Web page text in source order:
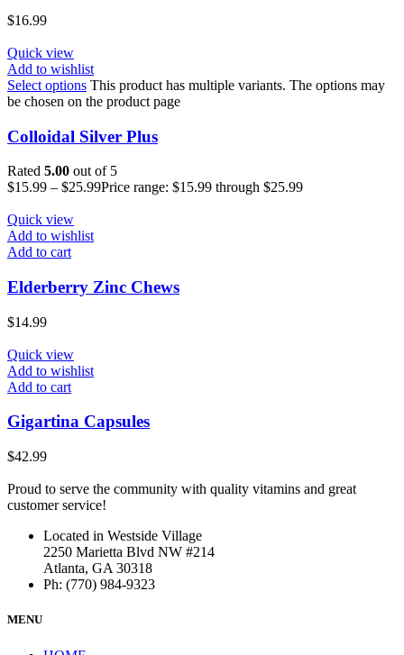
$16.99
Quick view
Add to wishlist
Select options This product has multiple variants. The options may
be chosen on the product page
Colloidal Silver Plus
Rated 5.00 out of 5
$15.99 – $25.99Price range: $15.99 through $25.99
Quick view
Add to wishlist
Add to cart
Elderberry Zinc Chews
$14.99
Quick view
Add to wishlist
Add to cart
Gigartina Capsules
$42.99
Proud to serve the community with quality vitamins and great
customer service!
Located in Westside Village
2250 Marietta Blvd NW #214
Atlanta, GA 30318
Ph: (770) 984-9323
MENU